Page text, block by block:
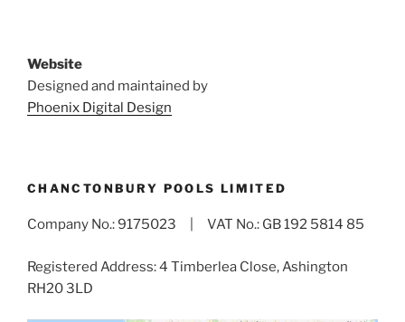
Website
Designed and maintained by
Phoenix Digital Design
CHANCTONBURY POOLS LIMITED
Company No.: 9175023 | VAT No.: GB 192 5814 85
Registered Address: 4 Timberlea Close, Ashington
RH20 3LD